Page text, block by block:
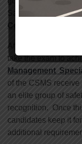
Safety Center’s
Certificate
After completing this
take the exam to
Management
of the CSMS
an elite group of
recognition. Once
candidates keep it
additional